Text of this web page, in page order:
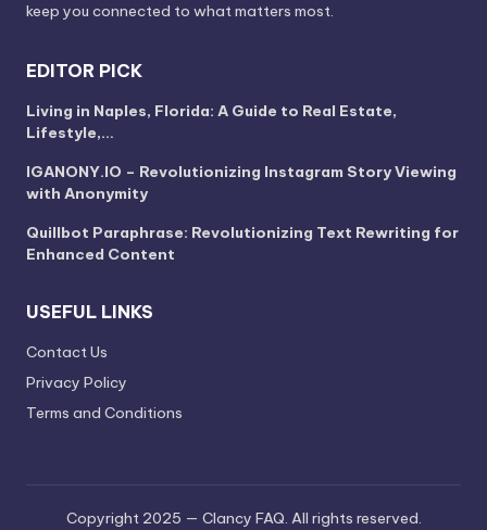
keep you connected to what matters most.
EDITOR PICK
Living in Naples, Florida: A Guide to Real Estate,
Lifestyle,…
IGANONY.IO – Revolutionizing Instagram Story Viewing
with Anonymity
Quillbot Paraphrase: Revolutionizing Text Rewriting for
Enhanced Content
USEFUL LINKS
Contact Us
Privacy Policy
Terms and Conditions
Copyright 2025 — Clancy FAQ. All rights reserved.